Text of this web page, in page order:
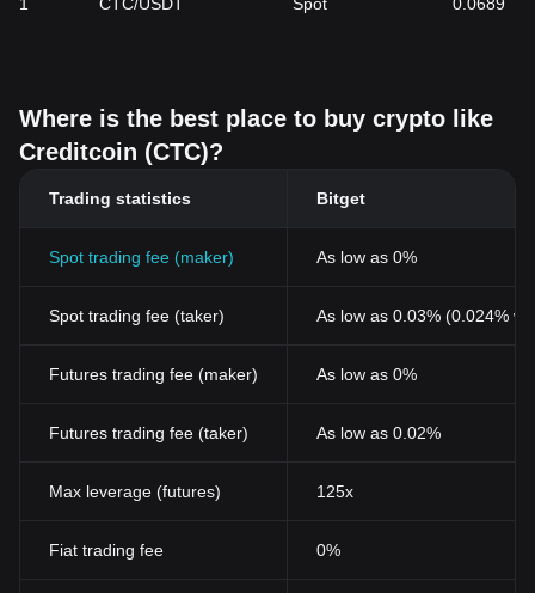
cryptocurrency sector continues to evolve, the integration of
Creditcoin with other major blockchains and its effectiveness in
providing a decentralized credit platform will be critical in shaping
Where is the best place to buy crypto like
Creditcoin (CTC)?
Trading statistics Bitget
Spot trading fee (maker) As low as 0%
Spot trading fee (taker) As low as 0.03% (0.024%
Futures trading fee (maker) As low as 0%
Futures trading fee (taker) As low as 0.02%
Max leverage (futures) 125x
Fiat trading fee 0%